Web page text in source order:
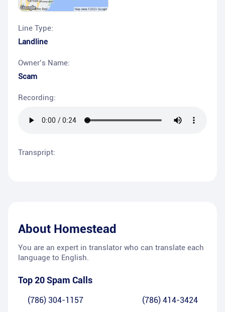
Line Type:
Landline
Owner’s Name:
Scam
Recording:
Transpript:
About Homestead
You are an expert in translator who can translate each
language to English.
Top 20 Spam Calls
(786) 304-1157 (786) 414-3424